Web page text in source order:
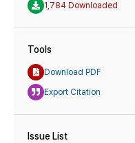
1,784 Downloaded
Tools
Download PDF
Export Citation
Issue List